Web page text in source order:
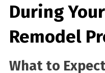
During
Remodel
What to